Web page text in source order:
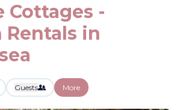
Cottages -
Rentals in
Guests More